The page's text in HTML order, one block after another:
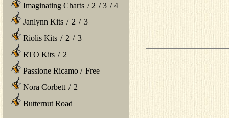
Imaginating Charts / 2 /3 /4
Janlynn Kits / 2 / 3
Riolis Kits / 2 / 3
RTO Kits / 2
Passione Ricamo / Free
Nora Corbett / 2
Butternut Road